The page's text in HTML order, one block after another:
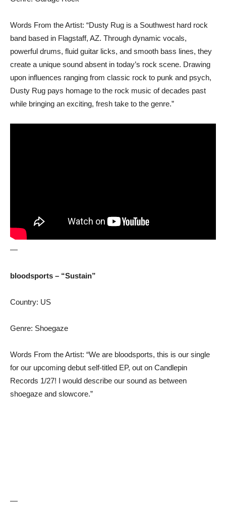
Words From the Artist: “Dusty Rug is a Southwest hard rock
band based in Flagstaff, AZ. Through dynamic vocals,
powerful drums, fluid guitar licks, and smooth bass lines, they
create a unique sound absent in today’s rock scene. Drawing
upon influences ranging from classic rock to punk and psych,
Dusty Rug pays homage to the rock music of decades past
while bringing an exciting, fresh take to the genre.”
—
bloodsports – “Sustain”
Country: US
Genre: Shoegaze
Words From the Artist: “We are bloodsports, this is our single
for our upcoming debut self-titled EP, out on Candlepin
Records 1/27! I would describe our sound as between
shoegaze and slowcore.”
—